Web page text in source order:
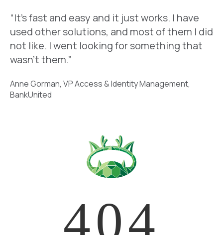
“It’s fast and easy and it just works. I have
used other solutions, and most of them I did
not like. I went looking for something that
wasn’t them.”
Anne Gorman, VP Access & Identity Management,
BankUnited